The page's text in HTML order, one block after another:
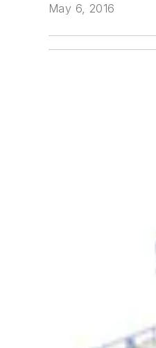
May 6, 2016